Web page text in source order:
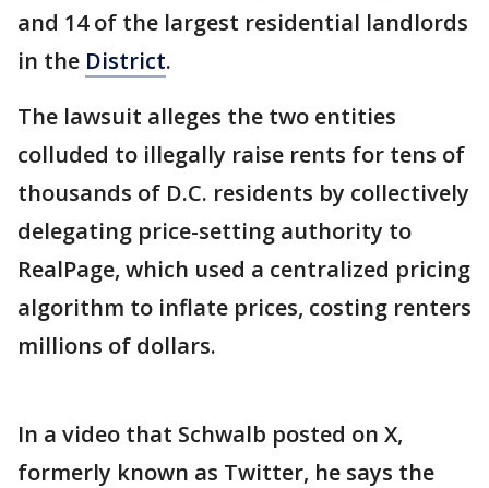
and 14 of the largest residential landlords
in the District.
The lawsuit alleges the two entities
colluded to illegally raise rents for tens of
thousands of D.C. residents by collectively
delegating price-setting authority to
RealPage, which used a centralized pricing
algorithm to inflate prices, costing renters
millions of dollars.
In a video that Schwalb posted on X,
formerly known as Twitter, he says the